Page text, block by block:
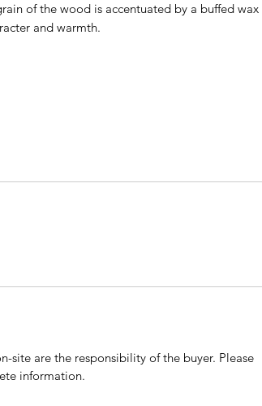
of the wood is accentuated by a buffed wax
and warmth.
site are the responsibility of the buyer. Please
information.